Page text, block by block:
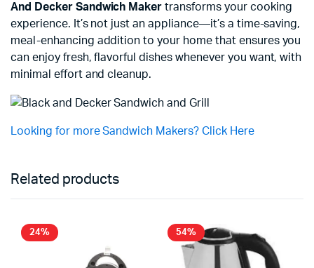
And Decker Sandwich Maker transforms your cooking
experience. It’s not just an appliance—it’s a time-saving,
meal-enhancing addition to your home that ensures you
can enjoy fresh, flavorful dishes whenever you want, with
minimal effort and cleanup.
Looking for more Sandwich Makers? Click Here
Related products
24% 54%